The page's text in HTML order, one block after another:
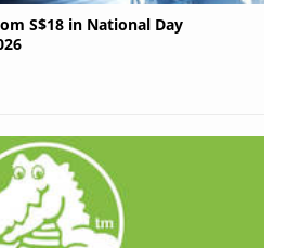
S$18 in National Day